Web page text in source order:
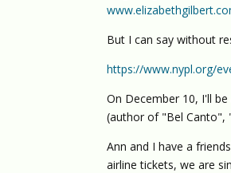
But I can say without
https://www.nypl.org/
On December 10, I'll
(author of "Bel Canto",
Ann and I have a
airline tickets, we are